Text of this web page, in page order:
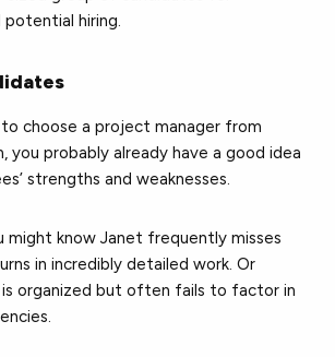
hiring.
to choose a project manager from
you probably already have a good idea
strengths and weaknesses.
might know Janet frequently misses
in incredibly detailed work. Or
is organized but often fails to factor in